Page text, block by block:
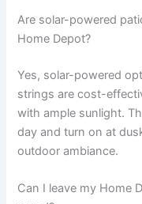
Are solar-powered
Home Depot?
Yes, solar-powered
strings are cost-
with ample sunlight.
day and turn on at
outdoor ambiance.
Can I leave my Home